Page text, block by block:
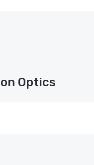
Optics